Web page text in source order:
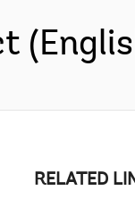
RELATED